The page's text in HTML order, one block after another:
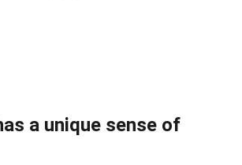
a unique sense of